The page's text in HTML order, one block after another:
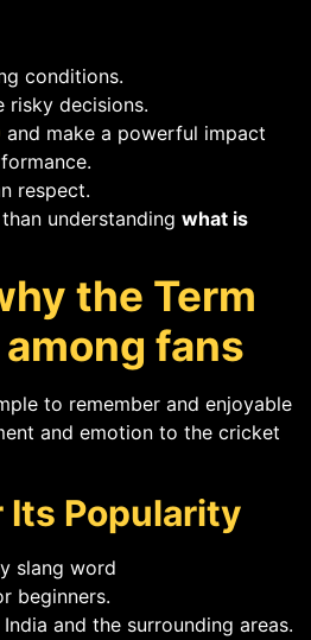
conditions.
risky decisions.
and make a powerful impact
respect.
understanding what is
the Term
fans
to remember and enjoyable
and emotion to the cricket
Its Popularity
slang word
beginners.
and the surrounding areas.